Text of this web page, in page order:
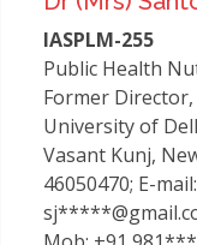
IASPLM-255
Public Health
Former
University of
Vasant Kunj,
46050470; E-